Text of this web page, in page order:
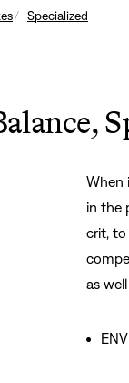
Specialized
When
in the
crit, to
as